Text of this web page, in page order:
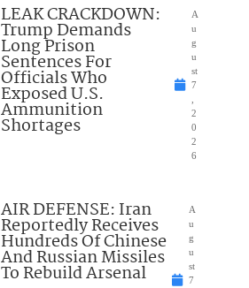
LEAK CRACKDOWN:
Trump Demands
Long Prison
Sentences For
Officials Who
Exposed U.S.
Ammunition
Shortages
A
u
g
u
st
7
2
0
2
6
AIR DEFENSE: Iran
Reportedly Receives
Hundreds Of Chinese
And Russian Missiles
To Rebuild Arsenal
A
u
g
u
st
7